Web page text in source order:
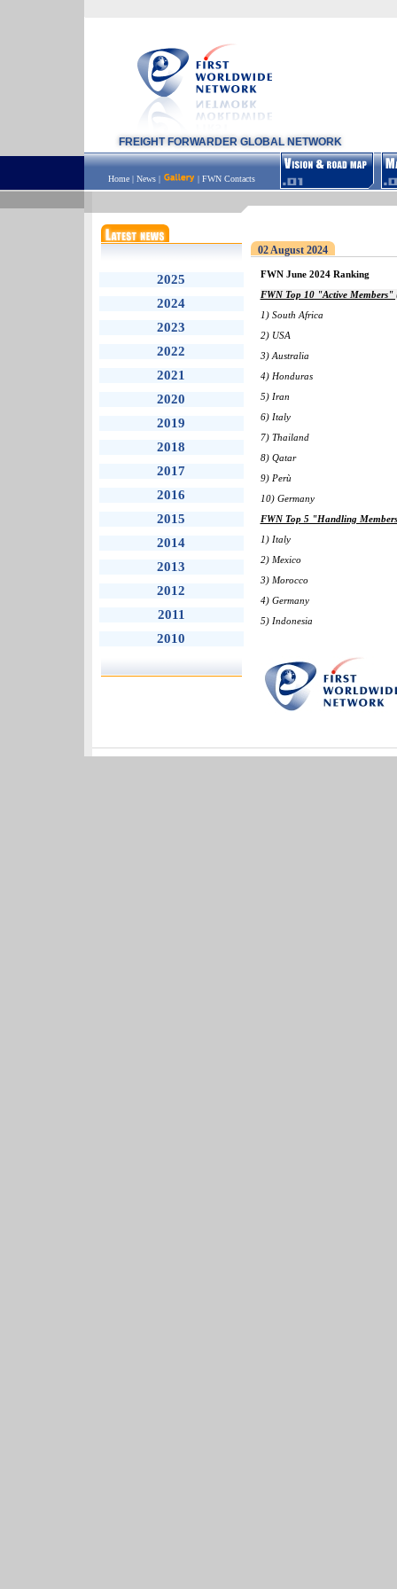
FREIGHT FORWARDER GLOBAL NETWORK
Home | News | | FWN Contacts
2025
2024
2023
2022
2021
2020
2019
2018
2017
2016
2015
2014
2013
2012
2011
2010
02 August 2024
FWN June 2024 Ranking
FWN Top 10 "Active Members"
1) South Africa
2) USA
3) Australia
4) Honduras
5) Iran
6) Italy
7) Thailand
8) Qatar
9) Perù
10) Germany
FWN Top 5 "Handling
1) Italy
2) Mexico
3) Morocco
4) Germany
5) Indonesia